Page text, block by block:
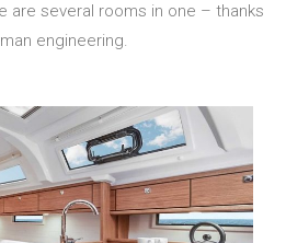
are several rooms in one – thanks
engineering.